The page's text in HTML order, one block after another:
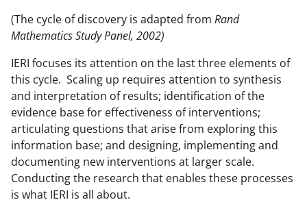
(The cycle of discovery is adapted from Rand
Mathematics Study Panel, 2002)
IERI focuses its attention on the last three elements of
this cycle. Scaling up requires attention to synthesis
and interpretation of results; identification of the
evidence base for effectiveness of interventions;
articulating questions that arise from exploring this
information base; and designing, implementing and
documenting new interventions at larger scale.
Conducting the research that enables these processes
is what IERI is all about.